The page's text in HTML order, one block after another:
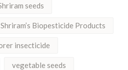
seeds
Shriram’s Biopesticide Products
insecticide
vegetable seeds